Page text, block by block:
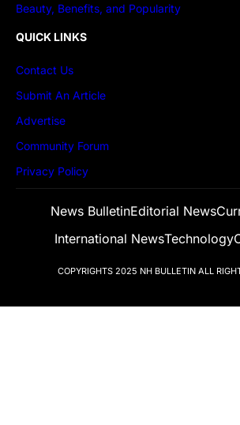
Beauty, Benefits, and Popularity
QUICK LINKS
Contact Us
Submit An Article
Advertise
Community Forum
Privacy Policy
News BulletinEditorial News
International NewsTechnology
COPYRIGHTS 2025 NH BULLETIN ALL